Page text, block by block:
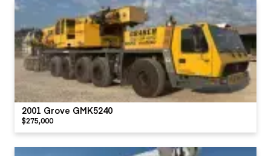
2001 Grove GMK5240
$275,000